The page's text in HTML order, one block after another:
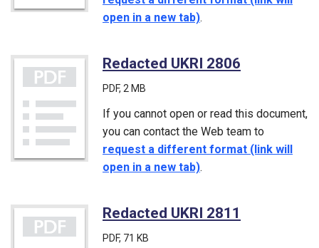
open in a new tab).
Redacted UKRI 2806
PDF, 2 MB
If you cannot open or read this document,
you can contact the Web team to
request a different format (link will
open in a new tab).
Redacted UKRI 2811
PDF, 71 KB